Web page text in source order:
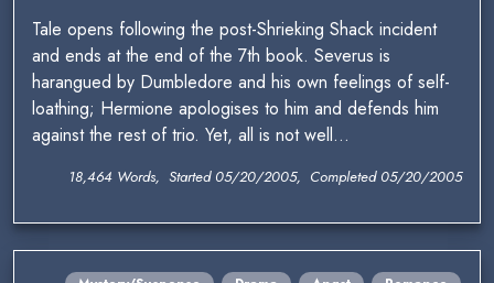
Tale opens following the post-Shrieking Shack incident
and ends at the end of the 7th book. Severus is
harangued by Dumbledore and his own feelings of self-
loathing; Hermione apologises to him and defends him
against the rest of trio. Yet, all is not well...
18,464 Words, Started 05/20/2005, Completed 05/20/2005